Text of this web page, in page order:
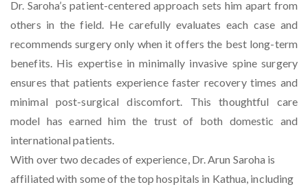
Dr. Saroha’s patient-centered approach sets him apart from
others in the field. He carefully evaluates each case and
recommends surgery only when it offers the best long-term
benefits. His expertise in minimally invasive spine surgery
ensures that patients experience faster recovery times and
minimal post-surgical discomfort. This thoughtful care
model has earned him the trust of both domestic and
international patients.
With over two decades of experience, Dr. Arun Saroha is
affiliated with some of the top hospitals in Kathua, including